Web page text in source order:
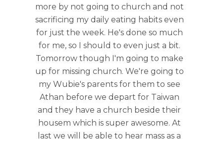
more by not going to church and not
sacrificing my daily eating habits even
for just the week. He's done so much
for me, so I should to even just a bit.
Tomorrow though I'm going to make
up for missing church. We're going to
my Wubie's parents for them to see
Athan before we depart for Taiwan
and they have a church beside their
housem which is super awesome. At
last we will be able to hear mass as a